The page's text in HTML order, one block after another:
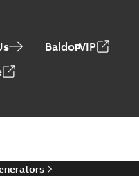
summary
available
diagram
2024-05-16
MB
BaldorVIP